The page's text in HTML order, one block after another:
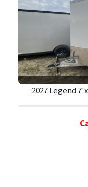
2027 Legend